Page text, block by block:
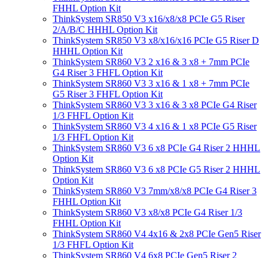
FHHL Option Kit
ThinkSystem SR850 V3 x16/x8/x8 PCIe G5 Riser
2/A/B/C HHHL Option Kit
ThinkSystem SR850 V3 x8/x16/x16 PCIe G5 Riser D
HHHL Option Kit
ThinkSystem SR860 V3 2 x16 & 3 x8 + 7mm PCIe
G4 Riser 3 FHFL Option Kit
ThinkSystem SR860 V3 3 x16 & 1 x8 + 7mm PCIe
G5 Riser 3 FHFL Option Kit
ThinkSystem SR860 V3 3 x16 & 3 x8 PCIe G4 Riser
1/3 FHFL Option Kit
ThinkSystem SR860 V3 4 x16 & 1 x8 PCIe G5 Riser
1/3 FHFL Option Kit
ThinkSystem SR860 V3 6 x8 PCIe G4 Riser 2 HHHL
Option Kit
ThinkSystem SR860 V3 6 x8 PCIe G5 Riser 2 HHHL
Option Kit
ThinkSystem SR860 V3 7mm/x8/x8 PCIe G4 Riser 3
FHHL Option Kit
ThinkSystem SR860 V3 x8/x8 PCIe G4 Riser 1/3
FHHL Option Kit
ThinkSystem SR860 V4 4x16 & 2x8 PCIe Gen5 Riser
1/3 FHFL Option Kit
ThinkSystem SR860 V4 6x8 PCIe Gen5 Riser 2